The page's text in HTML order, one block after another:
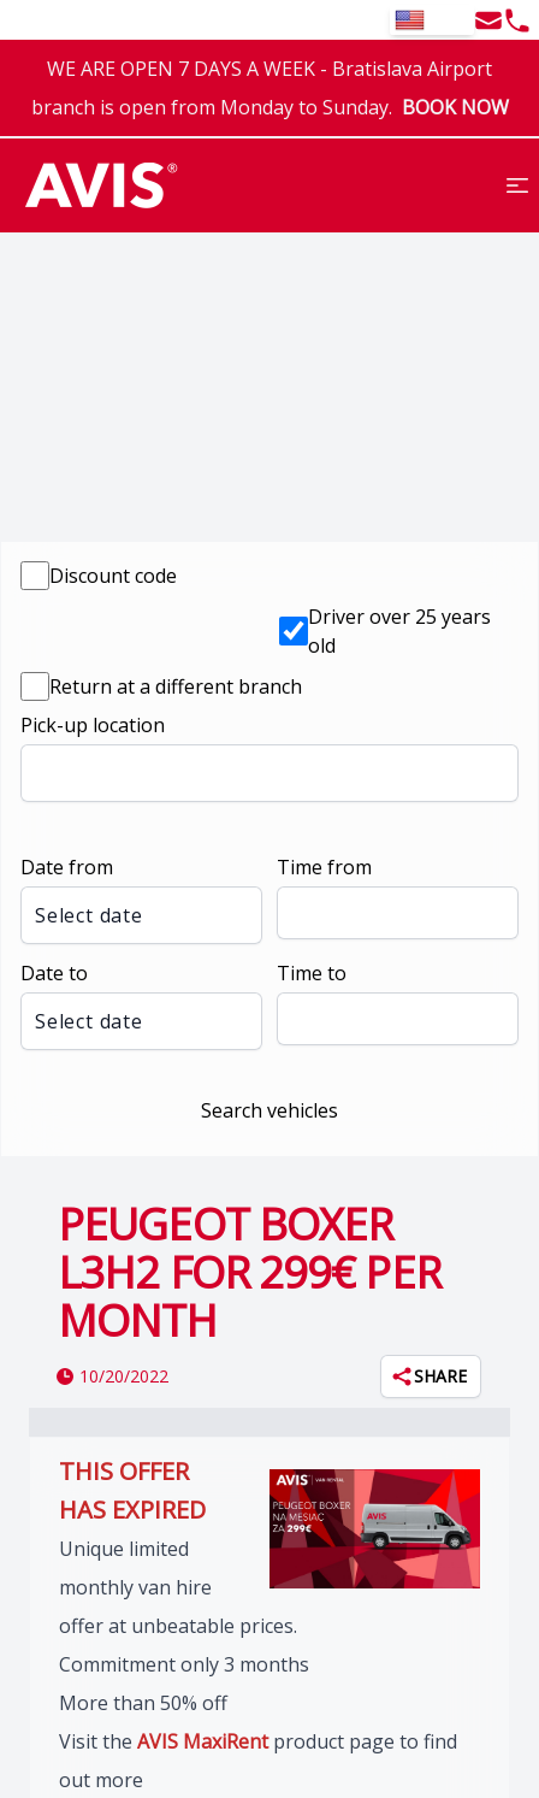
EN Email
WE ARE OPEN 7 DAYS A WEEK - Bratislava Airport
branch is open from Monday to Sunday. BOOK NOW
Return at a different branch
Driver over 25 years
old
Discount code
Pick-up location
Date from
Select date
Time from
Date to
Select date
Time to
Search vehicles
PEUGEOT BOXER
L3H2 FOR 299€ PER
MONTH
10/20/2022 SHARE
THIS OFFER
HAS EXPIRED
Unique limited
monthly van hire
offer at unbeatable prices.
Commitment only 3 months
More than 50% off
Visit the AVIS MaxiRentproduct page to find
out more